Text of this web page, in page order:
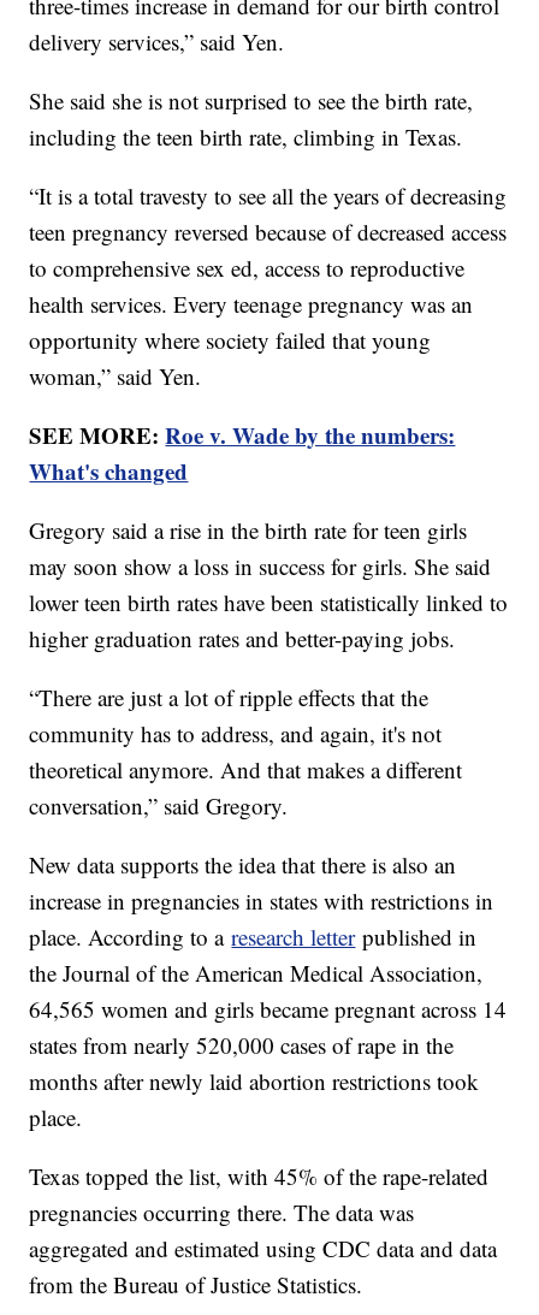
delivery services,” said Yen.
She said she is not surprised to see the birth rate,
including the teen birth rate, climbing in Texas.
“It is a total travesty to see all the years of decreasing
teen pregnancy reversed because of decreased access
to comprehensive sex ed, access to reproductive
health services. Every teenage pregnancy was an
opportunity where society failed that young
woman,” said Yen.
SEE MORE:Roe v. Wade by the numbers:
What's changed
Gregory said a rise in the birth rate for teen girls
may soon show a loss in success for girls. She said
lower teen birth rates have been statistically linked to
higher graduation rates and better-paying jobs.
“There are just a lot of ripple effects that the
community has to address, and again, it's not
theoretical anymore. And that makes a different
conversation,” said Gregory.
New data supports the idea that there is also an
increase in pregnancies in states with restrictions in
place. According to aresearch letterpublished in
the Journal of the American Medical Association,
64,565 women and girls became pregnant across 14
states from nearly 520,000 cases of rape in the
months after newly laid abortion restrictions took
place.
Texas topped the list, with 45% of the rape-related
pregnancies occurring there. The data was
aggregated and estimated using CDC data and data
from the Bureau of Justice Statistics.